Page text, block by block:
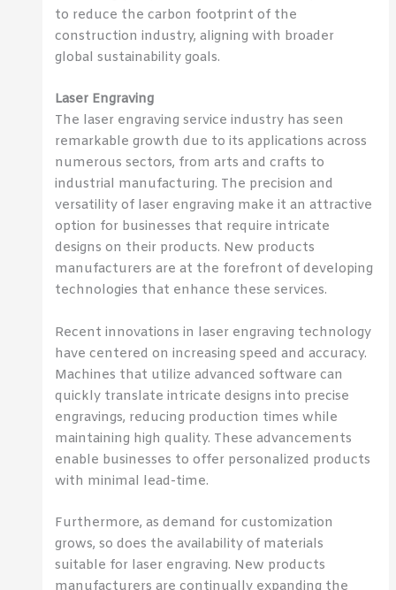
to reduce the carbon footprint of the
construction industry, aligning with broader
global sustainability goals.
Laser Engraving
The laser engraving service industry has seen
remarkable growth due to its applications across
numerous sectors, from arts and crafts to
industrial manufacturing. The precision and
versatility of laser engraving make it an attractive
option for businesses that require intricate
designs on their products. New products
manufacturers are at the forefront of developing
technologies that enhance these services.
Recent innovations in laser engraving technology
have centered on increasing speed and accuracy.
Machines that utilize advanced software can
quickly translate intricate designs into precise
engravings, reducing production times while
maintaining high quality. These advancements
enable businesses to offer personalized products
with minimal lead-time.
Furthermore, as demand for customization
grows, so does the availability of materials
suitable for laser engraving. New products
manufacturers are continually expanding the